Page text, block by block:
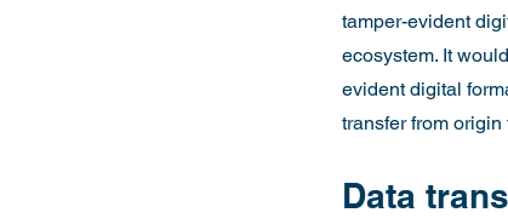
tamper-evident
ecosystem. It
evident digital
transfer from
Data